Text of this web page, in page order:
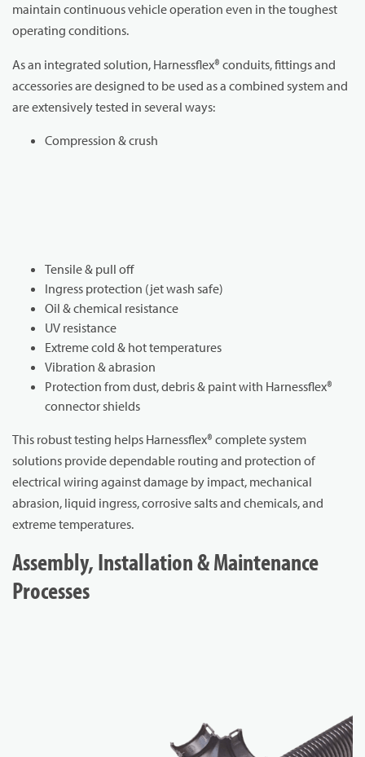
maintain continuous vehicle operation even in the toughest
operating conditions.
As an integrated solution, Harnessflex® conduits, fittings and
accessories are designed to be used as a combined system and
are extensively tested in several ways:
Compression & crush
Tensile & pull off
Ingress protection (jet wash safe)
Oil & chemical resistance
UV resistance
Extreme cold & hot temperatures
Vibration & abrasion
Protection from dust, debris & paint with Harnessflex®
connector shields
This robust testing helps Harnessflex® complete system
solutions provide dependable routing and protection of
electrical wiring against damage by impact, mechanical
abrasion, liquid ingress, corrosive salts and chemicals, and
extreme temperatures.
Assembly, Installation & Maintenance
Processes